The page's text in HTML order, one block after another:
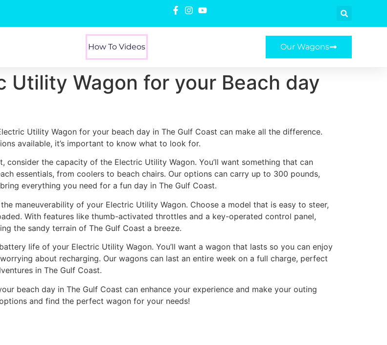
How To Videos Our Wagons
Utility Wagon for your Beach day
Utility Wagon for your beach day in The Gulf Coast can make all the difference.
available, it’s important to know what to look for.
consider the capacity of the Electric Utility Wagon. You’ll want something that can
essentials, from coolers to beach chairs. Our options can carry up to 300 pounds,
everything you need for a fun day in The Gulf Coast.
maneuverability of your Electric Utility Wagon. Choose a model that is easy to steer,
With features like thumb-activated throttles and a key-operated control panel,
the sandy terrain of The Gulf Coast a breeze.
life of your Electric Utility Wagon. You’ll want a wagon that lasts so you can enjoy
about recharging. Our wagons can last an entire week on a full charge, perfect
in The Gulf Coast.
beach day in The Gulf Coast can enhance your experience and make your outing
and find the perfect wagon for your needs!